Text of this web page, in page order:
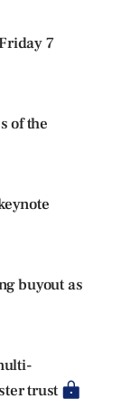
7
of the
buyout as
trust